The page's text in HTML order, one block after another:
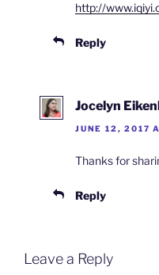
http://
Reply
Jocelyn
JUNE 12, 2017
Thanks for
Reply
Leave a Reply